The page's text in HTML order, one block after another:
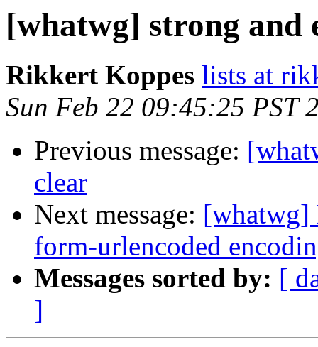
[whatwg] strong and
Rikkert Koppes lists at
Sun Feb 22 09:45:25 PST
Previous message:
clear
Next message:
form-urlencoded
Messages sorted by: [
]